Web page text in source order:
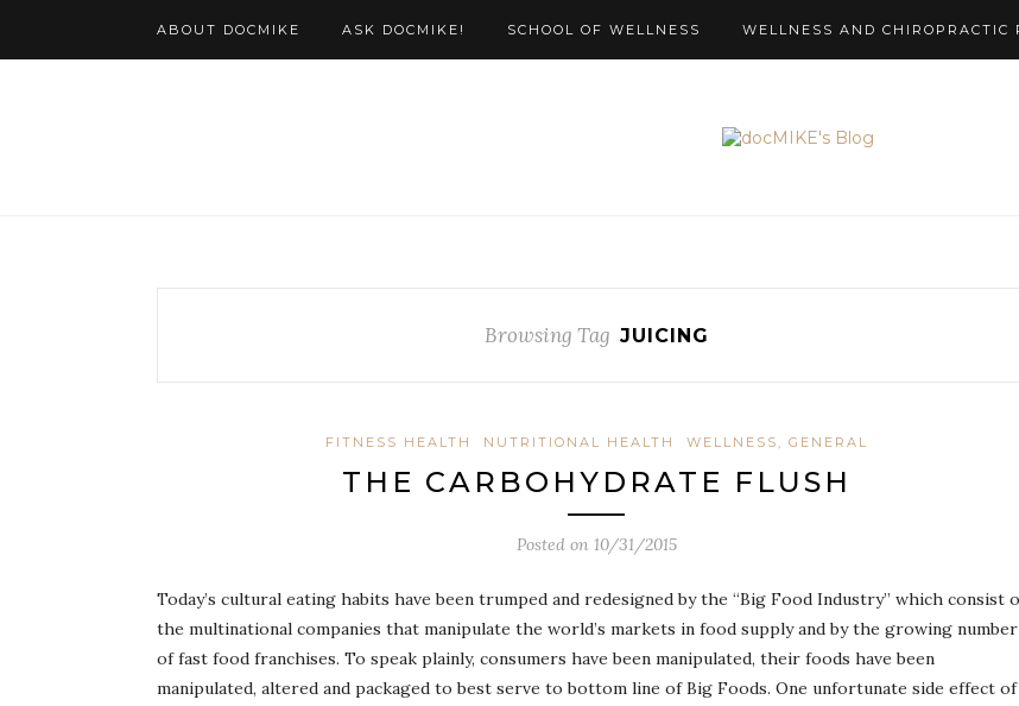
ABOUT DOCMIKE ASK DOCMIKE! SCHOOL OF WELLNESS WELLNESS AND CHIROPRACTIC
Browsing Tag JUICING
FITNESS HEALTH NUTRITIONAL HEALTH WELLNESS, GENERAL
THE CARBOHYDRATE FLUSH
Posted on 10/31/2015
Today’s cultural eating habits have been trumped and redesigned by the “Big Food Industry” which consist
the multinational companies that manipulate the world’s markets in food supply and by the growing number
of fast food franchises. To speak plainly, consumers have been manipulated, their foods have been
manipulated, altered and packaged to best serve to bottom line of Big Foods. One unfortunate side effect of